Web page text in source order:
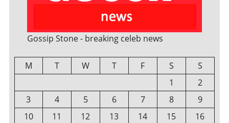
Gossip Stone - breaking celeb news
M T W T F S
S
1
2
3
4 5 6 7 8
9
10
11 12 13 14 15
16